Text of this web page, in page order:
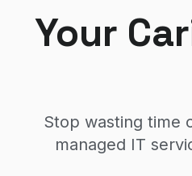
Your
Stop wasting time
managed IT